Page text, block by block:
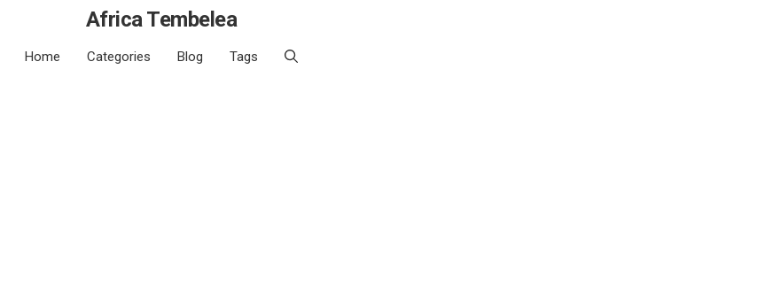
Africa Tembelea
Home Categories Blog Tags